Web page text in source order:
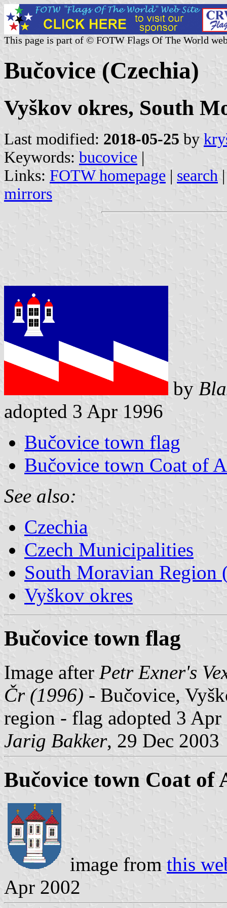
This page is part of © FOTW Flags Of The World
Bučovice (Czechia)
Vyškov okres, South
Last modified: 2018-05-25 by
Keywords: bucovice |
Links: FOTW homepage | search
mirrors
by
adopted 3 Apr 1996
Bučovice town flag
Bučovice town Coat of
See also:
Czechia
Czech Municipalities
South Moravian Region
Vyškov okres
Bučovice town flag
Image after Petr Exner's
Čr (1996) - Bučovice,
region - flag adopted 3 Apr
Jarig Bakker, 29 Dec 2003
Bučovice town Coat of
image from this
Apr 2002